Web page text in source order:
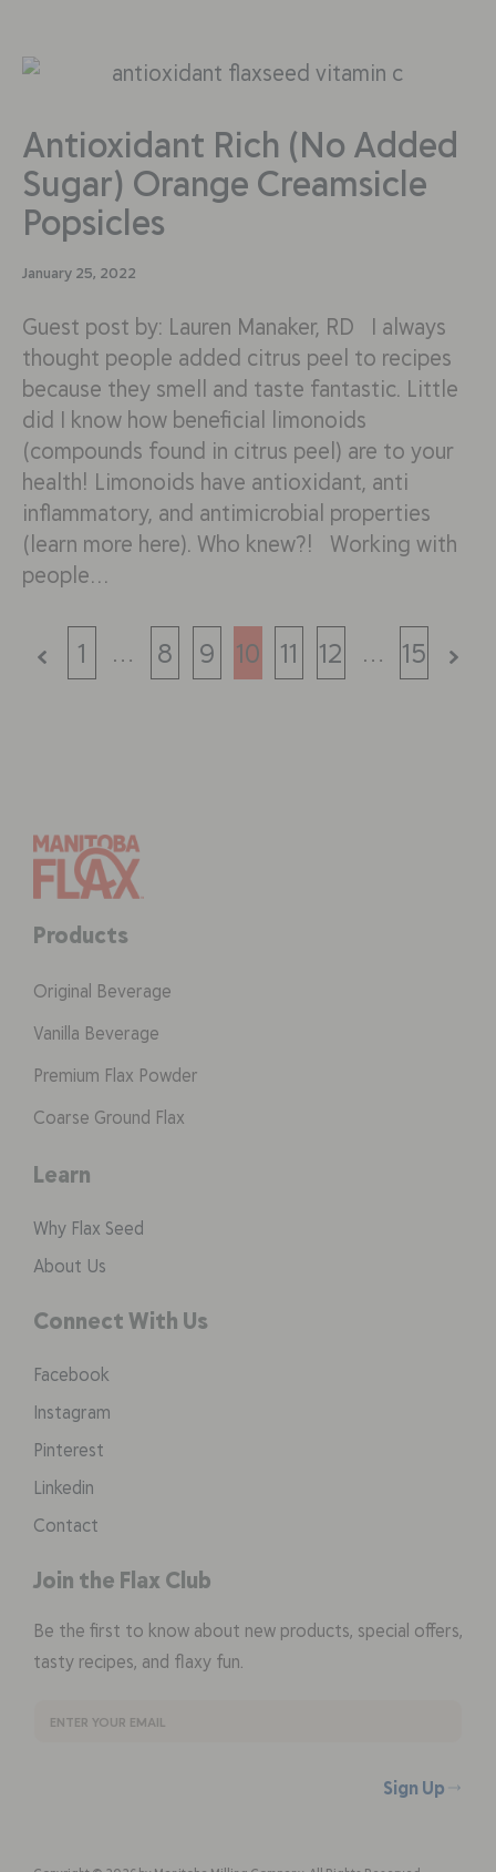
Antioxidant Rich (No Added
Sugar) Orange Creamsicle
Popsicles
January 25, 2022
Guest post by: Lauren Manaker, RD I always
thought people added citrus peel to recipes
because they smell and taste fantastic. Little
did I know how beneficial limonoids
(compounds found in citrus peel) are to your
health! Limonoids have antioxidant, anti
inflammatory, and antimicrobial properties
(learn more here). Who knew?! Working with
people…
1 … 8 9 10 11 12 … 15
Products
Original Beverage
Vanilla Beverage
Premium Flax Powder
Coarse Ground Flax
Learn
Why Flax Seed
About Us
Connect With Us
Facebook
Instagram
Pinterest
Linkedin
Contact
Join the Flax Club
Be the first to know about new products, special offers,
tasty recipes, and flaxy fun.
Sign Up